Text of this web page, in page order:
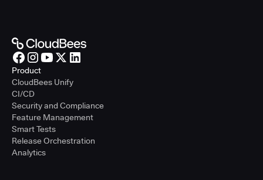
Product
CloudBees Unify
CI/CD
Security and Compliance
Feature Management
Smart Tests
Release Orchestration
Analytics